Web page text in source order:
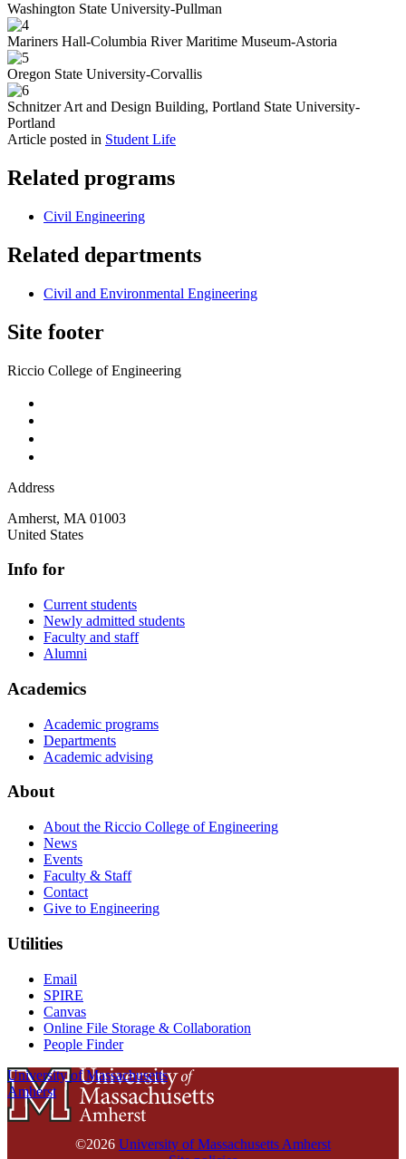
Washington State University-Pullman
Mariners Hall-Columbia River Maritime Museum-Astoria
Oregon State University-Corvallis
Schnitzer Art and Design Building, Portland State University-
Portland
Article posted in Student Life
Related programs
Civil Engineering
Related departments
Civil and Environmental Engineering
Site footer
Riccio College of Engineering
Address
Amherst, MA 01003
United States
Info for
Current students
Newly admitted students
Faculty and staff
Alumni
Academics
Academic programs
Departments
Academic advising
About
About the Riccio College of Engineering
News
Events
Faculty & Staff
Contact
Give to Engineering
Utilities
Email
SPIRE
Canvas
Online File Storage & Collaboration
People Finder
University of Massachusetts
Amherst
©2026 University of Massachusetts Amherst